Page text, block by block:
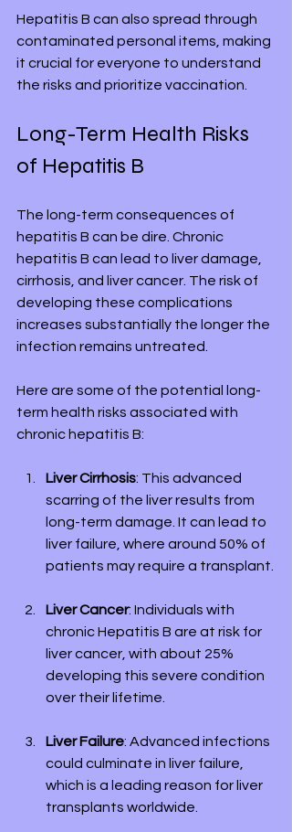
Hepatitis B can also spread through
contaminated personal items, making
it crucial for everyone to understand
the risks and prioritize vaccination.
Long-Term Health Risks
of Hepatitis B
The long-term consequences of
hepatitis B can be dire. Chronic
hepatitis B can lead to liver damage,
cirrhosis, and liver cancer. The risk of
developing these complications
increases substantially the longer the
infection remains untreated.
Here are some of the potential long-
term health risks associated with
chronic hepatitis B:
Liver Cirrhosis: This advanced
scarring of the liver results from
long-term damage. It can lead to
liver failure, where around 50% of
patients may require a transplant.
Liver Cancer: Individuals with
chronic Hepatitis B are at risk for
liver cancer, with about 25%
developing this severe condition
over their lifetime.
Liver Failure: Advanced infections
could culminate in liver failure,
which is a leading reason for liver
transplants worldwide.